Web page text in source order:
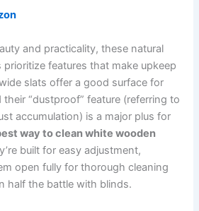
and practicality, these natural
features that make upkeep
slats offer a good surface for
“dustproof” feature (referring to
accumulation) is a major plus for
way to clean white wooden
built for easy adjustment,
open fully for thorough cleaning
half the battle with blinds.